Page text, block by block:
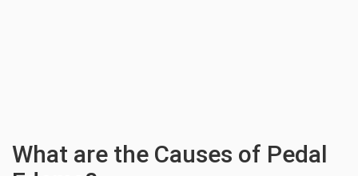
What are the Causes of Pedal